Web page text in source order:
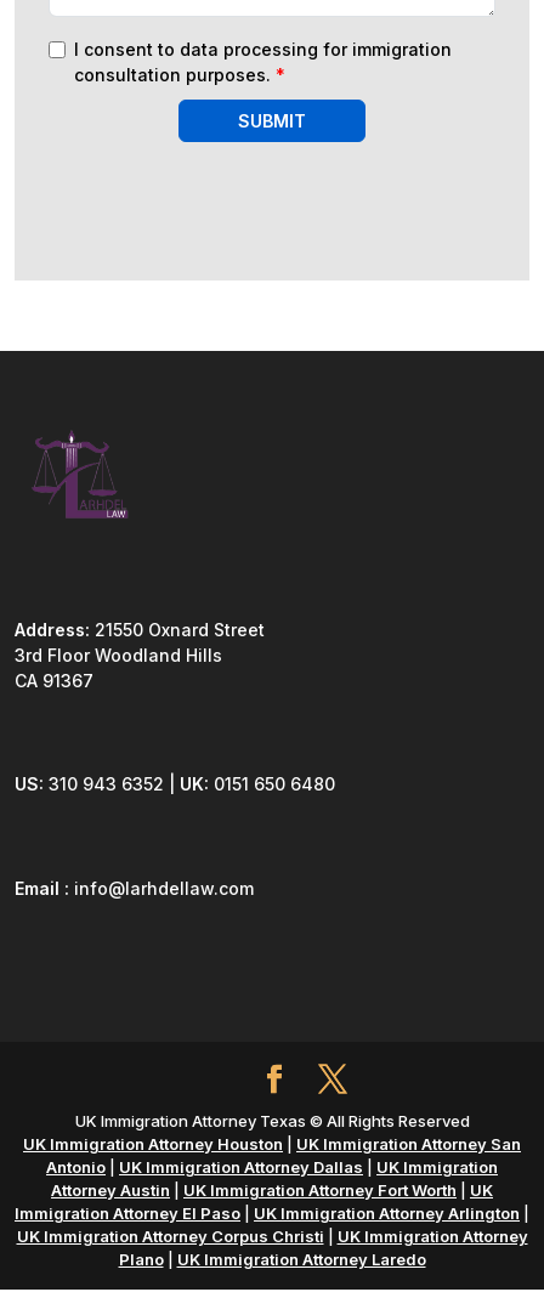
I consent to data processing for immigration
consultation purposes. *
SUBMIT
Address: 21550 Oxnard Street
3rd Floor Woodland Hills
CA 91367
US: 310 943 6352 | UK: 0151 650 6480
Email : info@larhdellaw.com
UK Immigration Attorney Texas © All Rights Reserved
UK Immigration Attorney Houston
UK Immigration Attorney San
Antonio
UK Immigration Attorney Dallas
UK Immigration
Attorney Austin
UK Immigration Attorney Fort Worth
UK
Immigration Attorney El Paso
UK Immigration Attorney Arlington
UK Immigration Attorney Corpus Christi
UK Immigration Attorney
Plano| UK Immigration Attorney Laredo